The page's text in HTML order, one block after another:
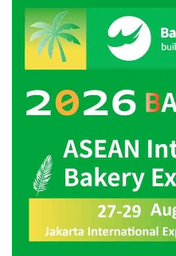
Anis also claimed that
all public services in
accessible. Through
community unit can
residents, so
is more effective. This
facilitated the